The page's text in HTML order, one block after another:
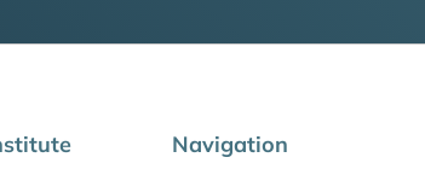
Navigation